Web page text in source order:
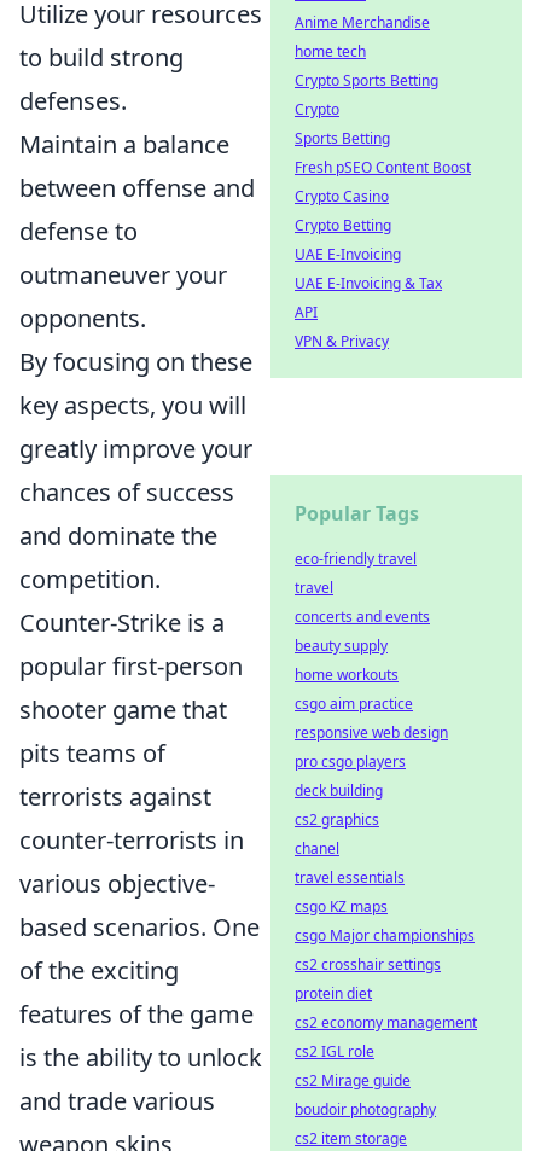
Utilize your resources
to build strong
defenses.
Maintain a balance
between offense and
defense to
outmaneuver your
opponents.
By focusing on these
key aspects, you will
greatly improve your
chances of success
and dominate the
competition.
Counter-Strike is a
popular first-person
shooter game that
pits teams of
terrorists against
counter-terrorists in
various objective-
based scenarios. One
of the exciting
features of the game
is the ability to unlock
and trade various
weapon skins,
Anime Merchandise
home tech
Crypto Sports Betting
Crypto
Sports Betting
Fresh pSEO Content Boost
Crypto Casino
Crypto Betting
UAE E-Invoicing
UAE E-Invoicing & Tax
API
VPN & Privacy
Popular Tags
eco-friendly travel
travel
concerts and events
beauty supply
home workouts
csgo aim practice
responsive web design
pro csgo players
deck building
cs2 graphics
chanel
travel essentials
csgo KZ maps
csgo Major championships
cs2 crosshair settings
protein diet
cs2 economy management
cs2 IGL role
cs2 Mirage guide
boudoir photography
cs2 item storage